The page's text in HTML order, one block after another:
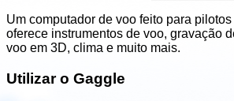
Um computador de voo feito para
oferece instrumentos de voo, gravação
voo em 3D, clima e muito mais.
Utilizar o Gaggle